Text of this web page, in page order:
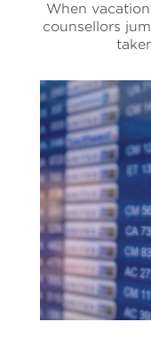
When
counsellors